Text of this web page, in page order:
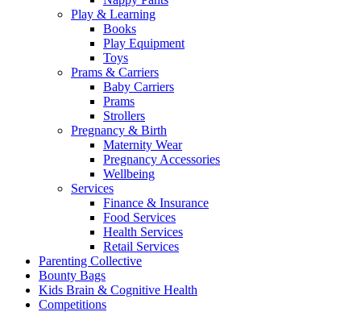
Play & Learning
Books
Play Equipment
Toys
Prams & Carriers
Baby Carriers
Prams
Strollers
Pregnancy & Birth
Maternity Wear
Pregnancy Accessories
Wellbeing
Services
Finance & Insurance
Food Services
Health Services
Retail Services
Parenting Collective
Bounty Bags
Kids Brain & Cognitive Health
Competitions